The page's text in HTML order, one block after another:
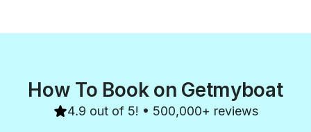
How To Book on Getmyboat
4.9 out of 5! • 500,000+ reviews